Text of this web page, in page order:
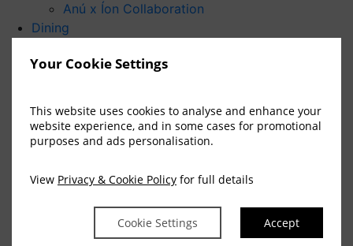
Your Cookie Settings
This website uses cookies to analyse and enhance your
website experience, and in some cases for promotional
purposes and ads personalisation.
View Privacy & Cookie Policy for full details
Cookie Settings Accept
Anú x Íon Collaboration
Dining
The Brehon Bar
Afternoon Tea
Special Occasions
Weddings
Wedding Packages
Make An Enquiry
Civil Ceremonies